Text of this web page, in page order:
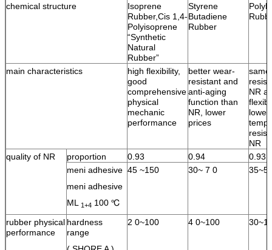
chemical structure
Isoprene
Rubber,Cis 1,4-
Polyisoprene
“Synthetic
Natural
Rubber”
Styrene
Butadiene
Rubber
main characteristics
high flexibility,
good
comprehensive
physical
mechanic
performance
better wear-
resistant and
anti-aging
function than
NR, lower
prices
NR
lower
NR
quality of NR
proportion 0.93 0.94
0.93
meni adhesive
meni adhesive
ML
1+4 100 ℃
45 ~150 30~ 7 0
rubber physical
performance
hardness
range
2 0~100 4 0~100